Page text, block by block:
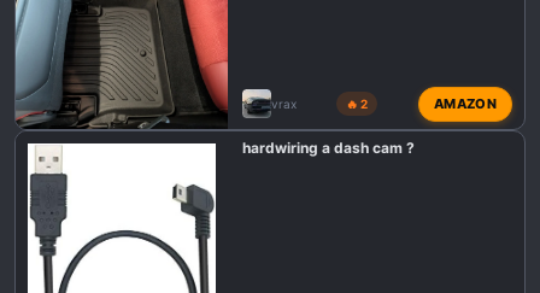
vrax 🔥 2 AMAZON
hardwiring a dash cam ?